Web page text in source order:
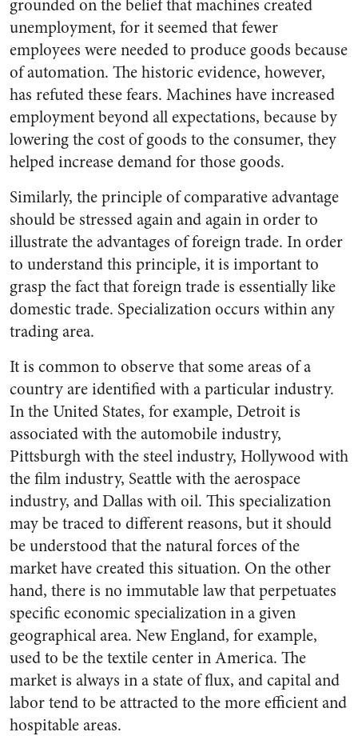
grounded on the belief that machines created
unemployment, for it seemed that fewer
employees were needed to produce goods because
of automation. The historic evidence, however,
has refuted these fears. Machines have increased
employment beyond all expectations, because by
lowering the cost of goods to the consumer, they
helped increase demand for those goods.
Similarly, the principle of comparative advantage
should be stressed again and again in order to
illustrate the advantages of foreign trade. In order
to understand this principle, it is important to
grasp the fact that foreign trade is essentially like
domestic trade. Specialization occurs within any
trading area.
It is common to observe that some areas of a
country are identified with a particular industry.
In the United States, for example, Detroit is
associated with the automobile industry,
Pittsburgh with the steel industry, Hollywood with
the film industry, Seattle with the aerospace
industry, and Dallas with oil. This specialization
may be traced to different reasons, but it should
be understood that the natural forces of the
market have created this situation. On the other
hand, there is no immutable law that perpetuates
specific economic specialization in a given
geographical area. New England, for example,
used to be the textile center in America. The
market is always in a state of flux, and capital and
labor tend to be attracted to the more efficient and
hospitable areas.